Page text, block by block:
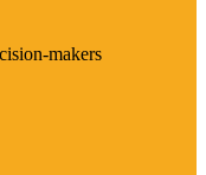
makers